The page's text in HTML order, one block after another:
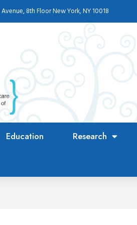
8th Floor New York, NY 10018
Education Research